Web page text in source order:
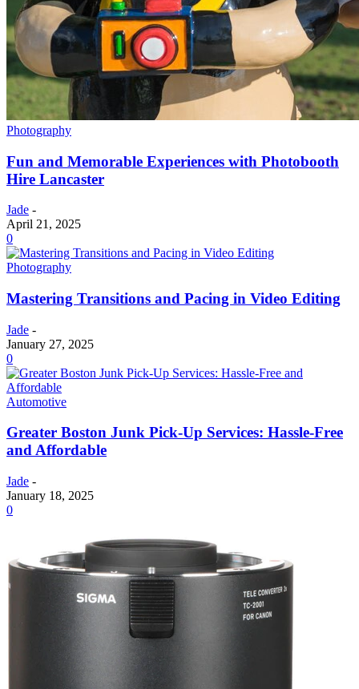
Photography
Fun and Memorable Experiences with Photobooth
Hire Lancaster
Jade -
April 21, 2025
0
Photography
Mastering Transitions and Pacing in Video Editing
Jade -
January 27, 2025
0
Automotive
Greater Boston Junk Pick-Up Services: Hassle-Free
and Affordable
Jade -
January 18, 2025
0